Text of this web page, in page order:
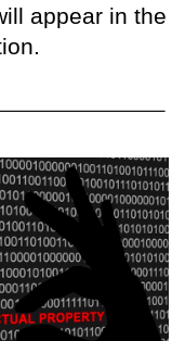
appear in the